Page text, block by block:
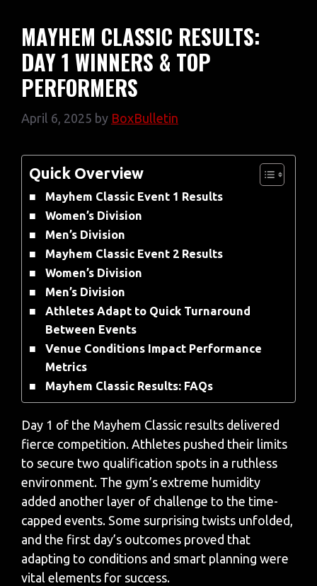
MAYHEM CLASSIC RESULTS:
DAY 1 WINNERS & TOP
PERFORMERS
April 6, 2025 by BoxBulletin
Quick Overview
Mayhem Classic Event 1 Results
Women’s Division
Men’s Division
Mayhem Classic Event 2 Results
Women’s Division
Men’s Division
Athletes Adapt to Quick Turnaround
Between Events
Venue Conditions Impact Performance
Metrics
Mayhem Classic Results: FAQs
Day 1 of the Mayhem Classic results delivered
fierce competition. Athletes pushed their limits
to secure two qualification spots in a ruthless
environment. The gym’s extreme humidity
added another layer of challenge to the time-
capped events. Some surprising twists unfolded,
and the first day’s outcomes proved that
adapting to conditions and smart planning were
vital elements for success.